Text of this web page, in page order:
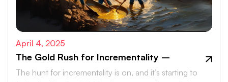
April 4, 2025
The Gold Rush for Incrementality –
The hunt for incrementality is on, and it’s starting to